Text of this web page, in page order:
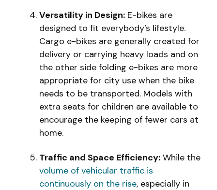
Versatility in Design: E-bikes are
designed to fit everybody’s lifestyle.
Cargo e-bikes are generally created for
delivery or carrying heavy loads and on
the other side folding e-bikes are more
appropriate for city use when the bike
needs to be transported. Models with
extra seats for children are available to
encourage the keeping of fewer cars at
home.
Traffic and Space Efficiency: While the
volume of vehicular traffic is
continuously on the rise, especially in